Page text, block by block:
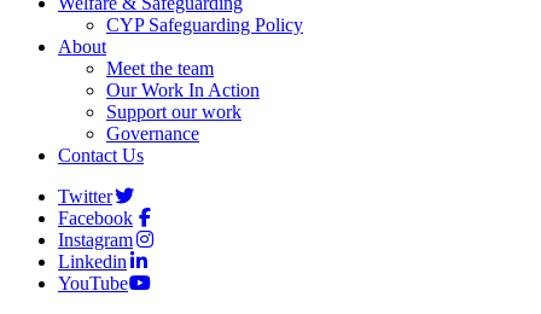
CYP Safeguarding Policy
About
Meet the team
Our Work In Action
Support our work
Governance
Contact Us
Twitter
Facebook
Instagram
Linkedin
YouTube